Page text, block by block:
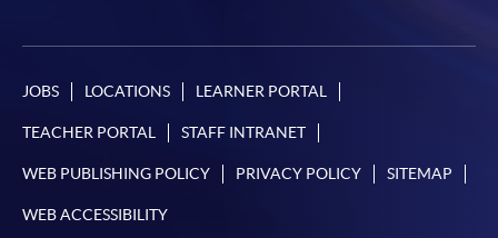
JOBS LOCATIONS LEARNER PORTAL
TEACHER PORTAL STAFF INTRANET
WEB PUBLISHING POLICY PRIVACY POLICY SITEMAP
WEB ACCESSIBILITY